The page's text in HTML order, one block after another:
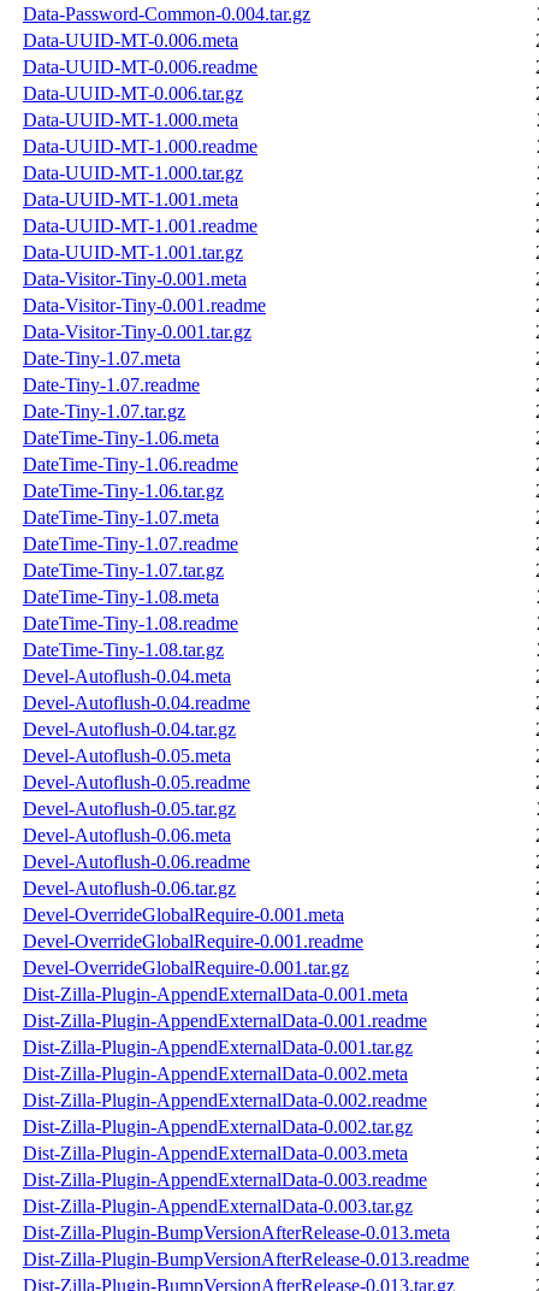
Data-Password-Common-0.004.tar.gz
Data-UUID-MT-0.006.meta
Data-UUID-MT-0.006.readme
Data-UUID-MT-0.006.tar.gz
Data-UUID-MT-1.000.meta
Data-UUID-MT-1.000.readme
Data-UUID-MT-1.000.tar.gz
Data-UUID-MT-1.001.meta
Data-UUID-MT-1.001.readme
Data-UUID-MT-1.001.tar.gz
Data-Visitor-Tiny-0.001.meta
Data-Visitor-Tiny-0.001.readme
Data-Visitor-Tiny-0.001.tar.gz
Date-Tiny-1.07.meta
Date-Tiny-1.07.readme
Date-Tiny-1.07.tar.gz
DateTime-Tiny-1.06.meta
DateTime-Tiny-1.06.readme
DateTime-Tiny-1.06.tar.gz
DateTime-Tiny-1.07.meta
DateTime-Tiny-1.07.readme
DateTime-Tiny-1.07.tar.gz
DateTime-Tiny-1.08.meta
DateTime-Tiny-1.08.readme
DateTime-Tiny-1.08.tar.gz
Devel-Autoflush-0.04.meta
Devel-Autoflush-0.04.readme
Devel-Autoflush-0.04.tar.gz
Devel-Autoflush-0.05.meta
Devel-Autoflush-0.05.readme
Devel-Autoflush-0.05.tar.gz
Devel-Autoflush-0.06.meta
Devel-Autoflush-0.06.readme
Devel-Autoflush-0.06.tar.gz
Devel-OverrideGlobalRequire-0.001.meta
Devel-OverrideGlobalRequire-0.001.readme
Devel-OverrideGlobalRequire-0.001.tar.gz
Dist-Zilla-Plugin-AppendExternalData-0.001.meta
Dist-Zilla-Plugin-AppendExternalData-0.001.readme
Dist-Zilla-Plugin-AppendExternalData-0.001.tar.gz
Dist-Zilla-Plugin-AppendExternalData-0.002.meta
Dist-Zilla-Plugin-AppendExternalData-0.002.readme
Dist-Zilla-Plugin-AppendExternalData-0.002.tar.gz
Dist-Zilla-Plugin-AppendExternalData-0.003.meta
Dist-Zilla-Plugin-AppendExternalData-0.003.readme
Dist-Zilla-Plugin-AppendExternalData-0.003.tar.gz
Dist-Zilla-Plugin-BumpVersionAfterRelease-0.013.meta
Dist-Zilla-Plugin-BumpVersionAfterRelease-0.013.readme
Dist-Zilla-Plugin-BumpVersionAfterRelease-0.013.tar.gz